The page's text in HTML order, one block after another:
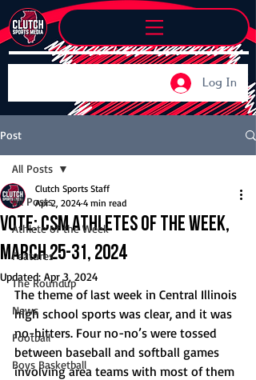
Log In
Post
All Posts
Athlete of the Week
Features
The Roundup
News
Football
Boys Basketball
All Posts
Vote: CSM Athletes of the Week,
March 25-31, 2024
Clutch Sports Staff
Apr 2, 2024 4 min read
Updated: Apr 3, 2024
The theme of last week in Central Illinois
high school sports was clear, and it was
no-hitters. Four no-no’s were tossed
between baseball and softball games
involving area teams with most of them